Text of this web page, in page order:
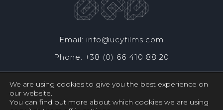
Email: info@ucyfilms.com
Phone: +38 (0) 66 410 88 20
We are using cookies to give you the best experience on
our website.
You can find out more about which cookies we are using